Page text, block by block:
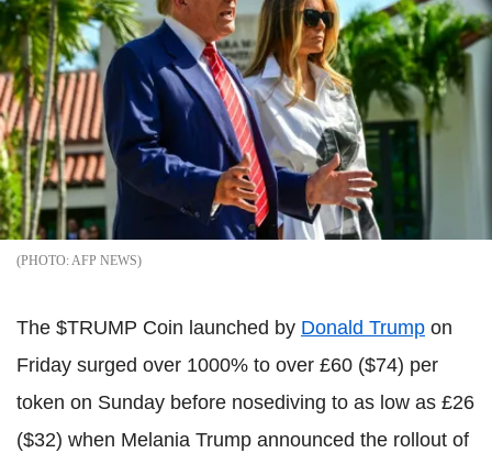
AFP NEWS
The $TRUMP Coin launched by Donald Trump on
Friday surged over 1000% to over £60 ($74) per
token on Sunday before nosediving to as low as £26
($32) when Melania Trump announced the rollout of